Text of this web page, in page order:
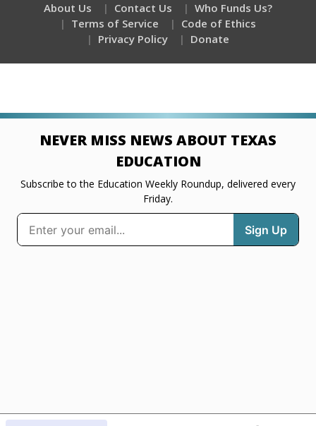
About Us
Contact Us
Who Funds Us?
Terms of Service
Code of Ethics
Privacy Policy
Donate
NEVER MISS NEWS ABOUT TEXAS
EDUCATION
Subscribe to the Education Weekly Roundup, delivered every
Friday.